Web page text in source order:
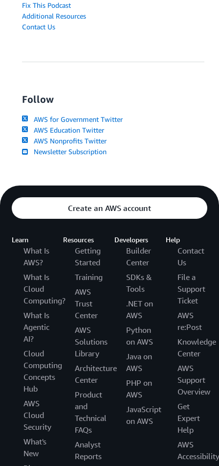
Fix This Podcast
Additional Resources
Contact Us
Follow
AWS for Government Twitter
AWS Education Twitter
AWS Nonprofits Twitter
Newsletter Subscription
Create an AWS account
Learn
What Is
AWS?
What Is
Cloud
Computing?
What Is
Agentic
AI?
Cloud
Computing
Concepts
Hub
AWS
Cloud
Security
What's
New
Resources
Getting
Started
Training
AWS
Trust
Center
AWS
Solutions
Library
Architecture
Center
Product
and
Technical
FAQs
Analyst
Reports
Developers
Builder
Center
SDKs &
Tools
.NET on
AWS
Python
on AWS
Java on
AWS
PHP on
AWS
JavaScript
on AWS
Help
Contact
Us
File a
Support
Ticket
AWS
re:Post
Knowledge
Center
AWS
Support
Overview
Get
Expert
Help
AWS
Accessibility